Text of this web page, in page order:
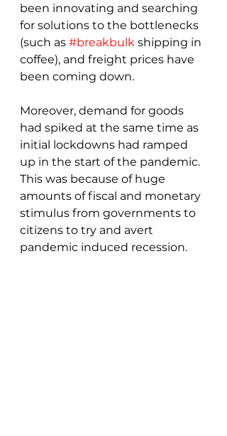
been innovating and searching
for solutions to the bottlenecks
(such as #breakbulk shipping in
coffee), and freight prices have
been coming down.
Moreover, demand for goods
had spiked at the same time as
initial lockdowns had ramped
up in the start of the pandemic.
This was because of huge
amounts of fiscal and monetary
stimulus from governments to
citizens to try and avert
pandemic induced recession.